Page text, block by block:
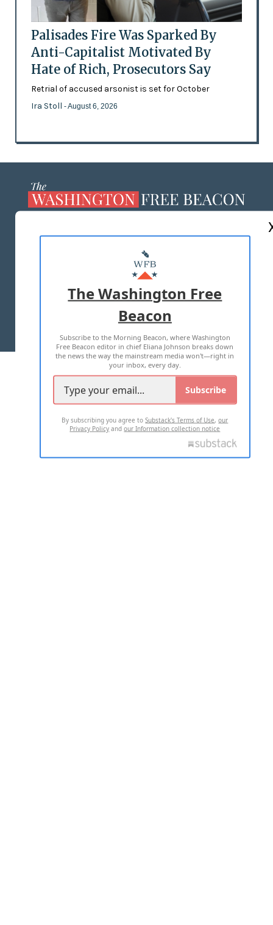
Palisades Fire Was Sparked By
Anti-Capitalist Motivated By
Hate of Rich, Prosecutors Say
Retrial of accused arsonist is set for October
Ira Stoll - August 6, 2026
MASTHEAD
ADVERTISE WITH US
TERMS OF USE PRIVACY POLICY
2026 ALL RIGHTS RESERVED
The Washington Free
Beacon
Subscribe to the Morning Beacon, where Washington
Free Beacon editor in chief Eliana Johnson breaks down
the news the way the mainstream media won't—right in
your inbox, every day.
Subscribe
By subscribing you agree toSubstack's Terms of Use,our
Privacy Policy andour Information collection notice